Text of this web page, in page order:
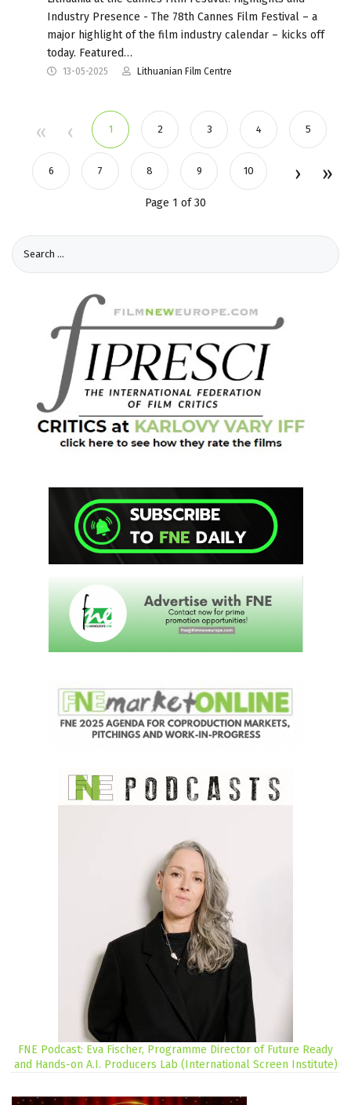
Industry Presence - The 78th Cannes Film Festival – a
major highlight of the film industry calendar – kicks off
today. Featured…
13-05-2025 Lithuanian Film Centre
1 2 3 4 5
6 7 8 9 10
Page 1 of 30
FNE Podcast: Eva Fischer, Programme Director of Future Ready
and Hands-on A.I. Producers Lab (International Screen Institute)